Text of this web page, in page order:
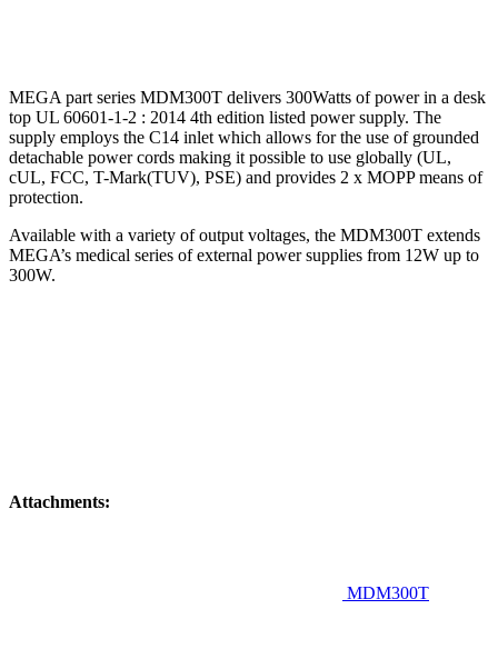
MEGA part series MDM300T delivers 300Watts of power in a desk
top UL 60601-1-2 : 2014 4th edition listed power supply. The
supply employs the C14 inlet which allows for the use of grounded
detachable power cords making it possible to use globally (UL,
cUL, FCC, T-Mark(TUV), PSE) and provides 2 x MOPP means of
protection.
Available with a variety of output voltages, the MDM300T extends
MEGA’s medical series of external power supplies from 12W up to
300W.
Attachments:
MDM300T